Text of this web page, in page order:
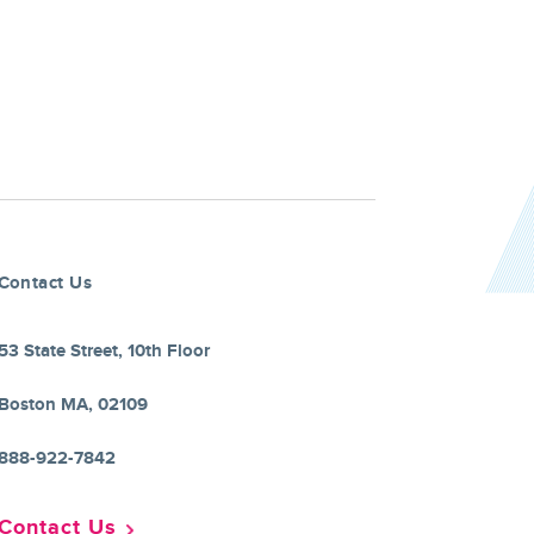
Us
State Street, 10th Floor
MA, 02109
922-7842
Us